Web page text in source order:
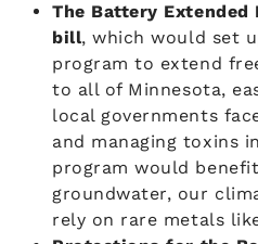
The Battery
bill, which would set
program to extend
to all of Minnesota,
local governments
and managing toxins
program would
groundwater, our
rely on rare metals